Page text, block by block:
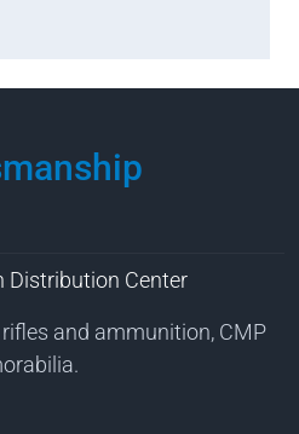
Distribution Center
and ammunition, CMP